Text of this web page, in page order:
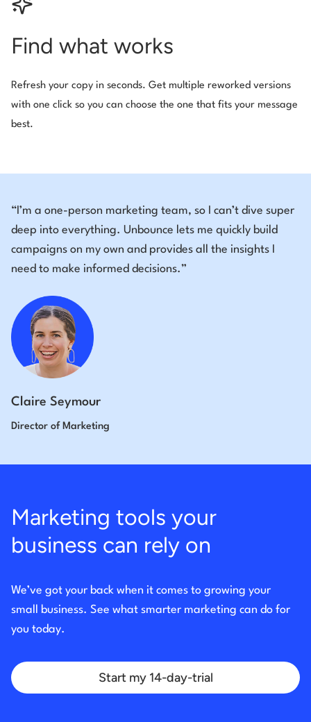
Find what works
Refresh your copy in seconds. Get multiple reworked versions
with one click so you can choose the one that fits your message
best.
“I’m a one-person marketing team, so I can’t dive super
deep into everything. Unbounce lets me quickly build
campaigns on my own and provides all the insights I
need to make informed decisions.”
Claire Seymour
Director of Marketing
Marketing tools your
business can rely on
We’ve got your back when it comes to growing your
small business. See what smarter marketing can do for
you today.
Start my 14-day-trial